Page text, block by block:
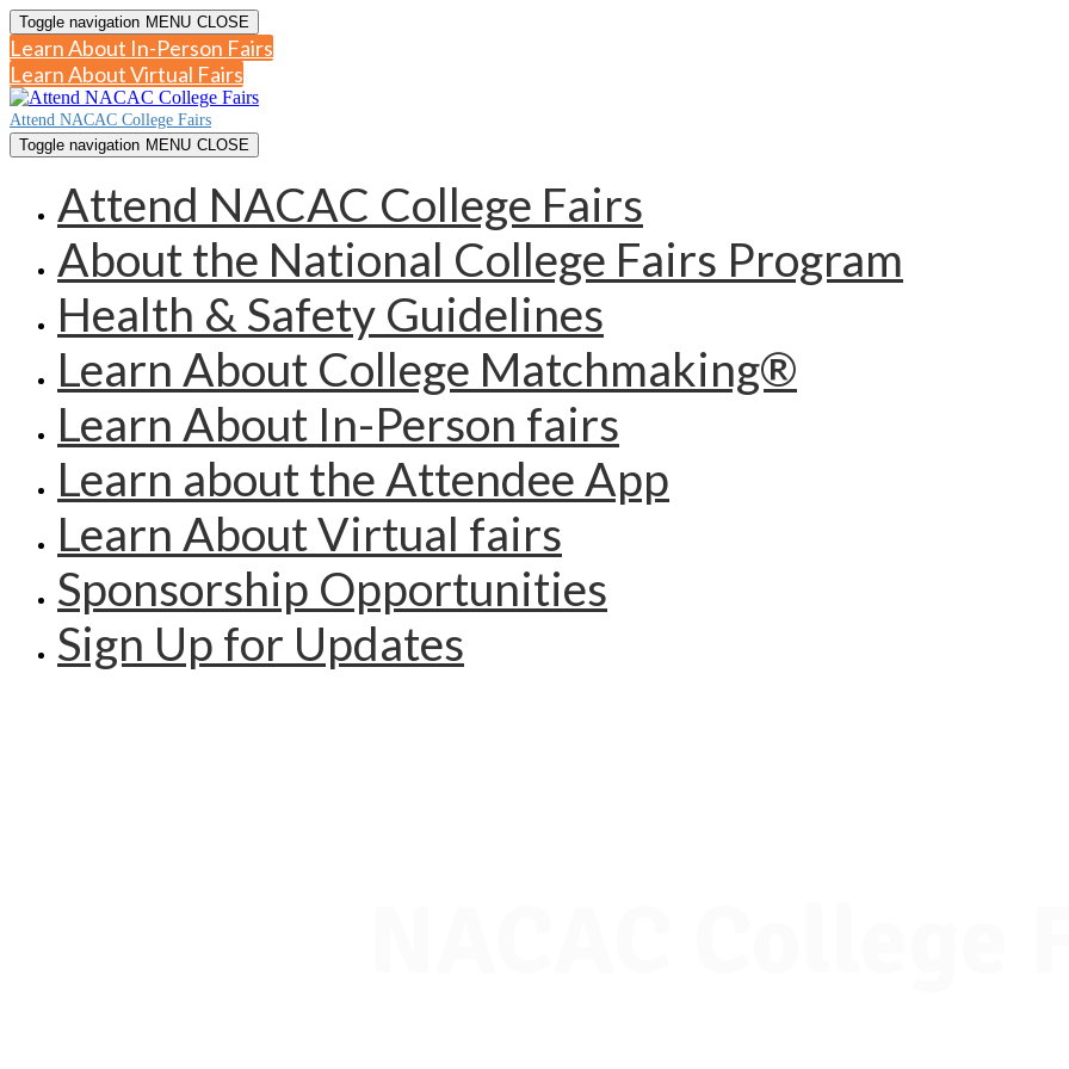
Toggle navigation MENU CLOSE
Learn About In-Person Fairs
Learn About Virtual Fairs
Attend NACAC College Fairs
Toggle navigation MENU CLOSE
Attend NACAC College Fairs
About the National College Fairs Program
Health & Safety Guidelines
Learn About College Matchmaking®
Learn About In-Person fairs
Learn about the Attendee App
Learn About Virtual fairs
Sponsorship Opportunities
Sign Up for Updates